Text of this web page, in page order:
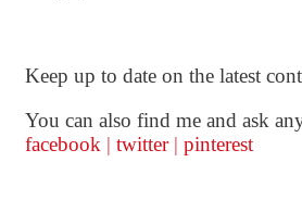
Keep up to date on the latest
You can also find me and ask
facebook | twitter | pinterest